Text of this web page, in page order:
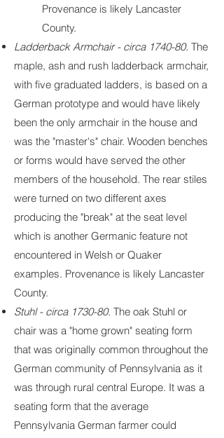
Provenance is likely Lancaster
County.
Ladderback Armchair - circa 1740-80. The
maple, ash and rush ladderback armchair,
with five graduated ladders, is based on a
German prototype and would have likely
been the only armchair in the house and
was the "master's" chair. Wooden benches
or forms would have served the other
members of the household. The rear stiles
were turned on two different axes
producing the "break" at the seat level
which is another Germanic feature not
encountered in Welsh or Quaker
examples. Provenance is likely Lancaster
County.
Stuhl - circa 1730-80. The oak Stuhl or
chair was a "home grown" seating form
that was originally common throughout the
German community of Pennsylvania as it
was through rural central Europe. It was a
seating form that the average
Pennsylvania German farmer could